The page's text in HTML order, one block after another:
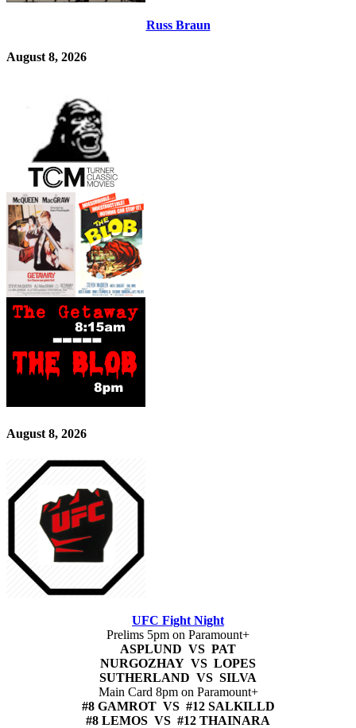
Russ Braun
August 8, 2026
August 8, 2026
UFC Fight Night
Prelims 5pm on Paramount+
ASPLUND VS PAT
NURGOZHAY VS LOPES
SUTHERLAND VS SILVA
Main Card 8pm on Paramount+
#8 GAMROT VS #12 SALKILLD
#8 LEMOS VS #12 THAINARA